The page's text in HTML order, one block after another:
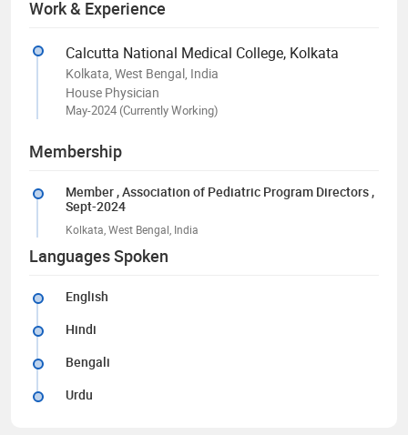
Work & Experience
Calcutta National Medical College, Kolkata
Kolkata, West Bengal, India
House Physician
May-2024 (Currently Working)
Membership
Member , Association of Pediatric Program Directors ,
Sept-2024
Kolkata, West Bengal, India
Languages Spoken
English
Hindi
Bengali
Urdu